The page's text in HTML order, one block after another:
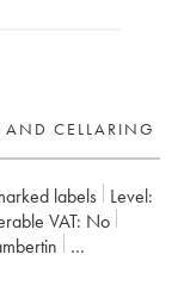
AND CELLARING
labels
Level:
VAT:
no